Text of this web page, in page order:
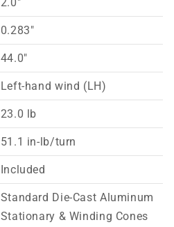
0.283"
44.0"
Left-hand wind (LH)
23.0 lb
51.1 in-lb/turn
Included
Standard Die-Cast Aluminum
Stationary & Winding Cones